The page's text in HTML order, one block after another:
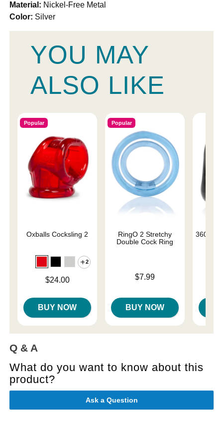
Material: Nickel-Free Metal
Color: Silver
YOU MAY
ALSO LIKE
Popular
Oxballs Cocksling 2
2
$24.00
BUY NOW
Popular
RingO 2 Stretchy
Double Cock Ring
$7.99
BUY NOW
360
Q & A
What do you want to know about this
product?
Ask a Question